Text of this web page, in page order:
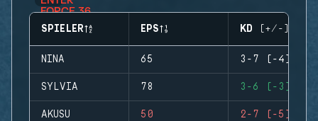
SPIELER EPS KD (+/-)
NINA 65 3-7 (-4)
SYLVIA 78 3-6 (-3)
AKUSU 50 2-7 (-5)